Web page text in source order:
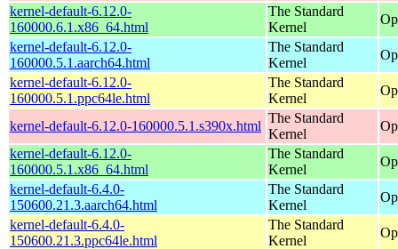
kernel-default-6.12.0-
160000.6.1.x86_64.html
The Standard
Kernel
kernel-default-6.12.0-
160000.5.1.aarch64.html
The Standard
Kernel
kernel-default-6.12.0-
160000.5.1.ppc64le.html
The Standard
Kernel
kernel-default-6.12.0-160000.5.1.s390x.html
The Standard
Kernel
kernel-default-6.12.0-
160000.5.1.x86_64.html
The Standard
Kernel
kernel-default-6.4.0-
150600.21.3.aarch64.html
The Standard
Kernel
kernel-default-6.4.0-
150600.21.3.ppc64le.html
The Standard
Kernel